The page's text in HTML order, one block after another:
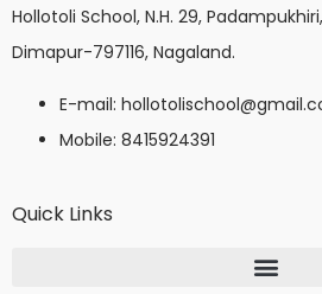
Hollotoli School, N.H. 29,
Dimapur-797116, Nagaland.
E-mail:
Mobile: 8415924391
Quick Links